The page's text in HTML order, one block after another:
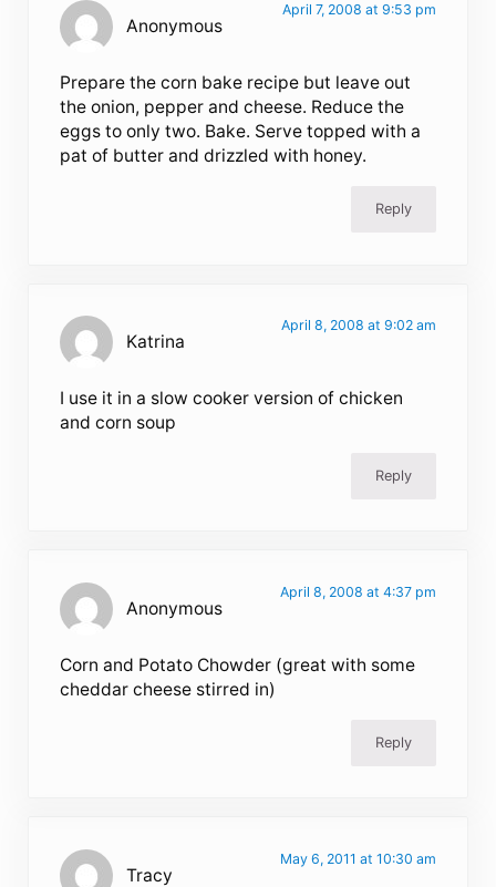
Anonymous
April 7, 2008 at 9:53 pm
Prepare the corn bake recipe but leave out
the onion, pepper and cheese. Reduce the
eggs to only two. Bake. Serve topped with a
pat of butter and drizzled with honey.
Reply
Katrina
April 8, 2008 at 9:02 am
I use it in a slow cooker version of chicken
and corn soup
Reply
Anonymous
April 8, 2008 at 4:37 pm
Corn and Potato Chowder (great with some
cheddar cheese stirred in)
Reply
Tracy
May 6, 2011 at 10:30 am